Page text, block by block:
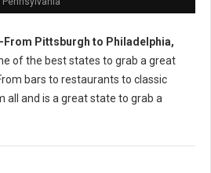
Pittsburgh to Philadelphia,
of the best states to grab a great
bars to restaurants to classic
all and is a great state to grab a